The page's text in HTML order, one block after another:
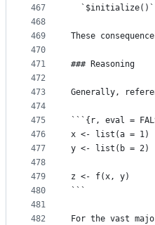
467
468
469
470
471
472
473
474
475
476
477
478
479
480
481
482
These
### Reasoning
Generally,
```{r, eval =
x <- list(a = 1)
y <- list(b = 2)
z <- f(x, y)
```
For the vast